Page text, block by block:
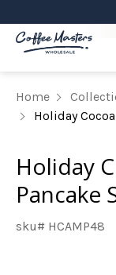
Home
Holiday
Holiday
Pancake
sku# HCAMP48